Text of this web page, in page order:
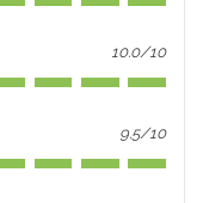
10.0/10
9.5/10